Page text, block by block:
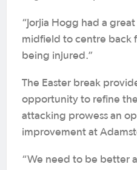
“Jorjia Hogg had a
midfield to centre back
being injured.”
The Easter break
opportunity to refine
attacking prowess an
improvement at
“We need to be better